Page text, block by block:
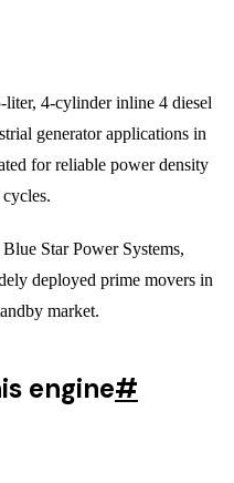
liter, 4-cylinder inline 4 diesel
generator applications in
for reliable power density
Star Power Systems,
deployed prime movers in
market.
engine#